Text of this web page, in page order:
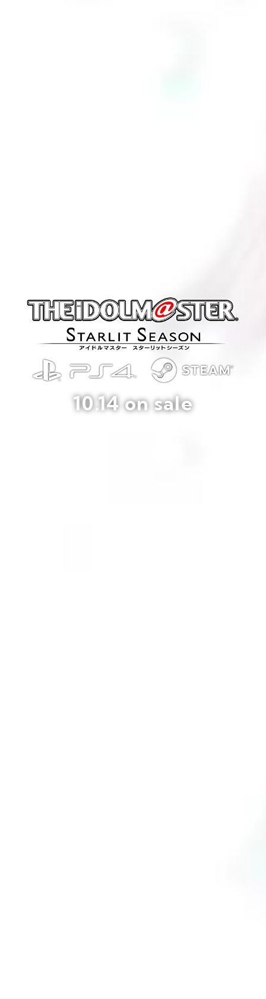
10.14 on sale